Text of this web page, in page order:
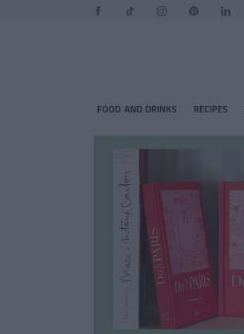
FOOD AND DRINKS RECIPES